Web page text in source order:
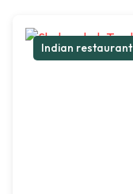
Indian restaurant